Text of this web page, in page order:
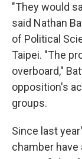
"They would
said Nathan
of Political
Taipei. "The
overboard,"
opposition's
groups.
Since last
chamber